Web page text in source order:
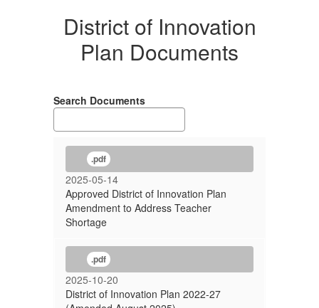
District of Innovation
Plan Documents
Search Documents
.pdf
2025-05-14
Approved District of Innovation Plan
Amendment to Address Teacher
Shortage
.pdf
2025-10-20
District of Innovation Plan 2022-27